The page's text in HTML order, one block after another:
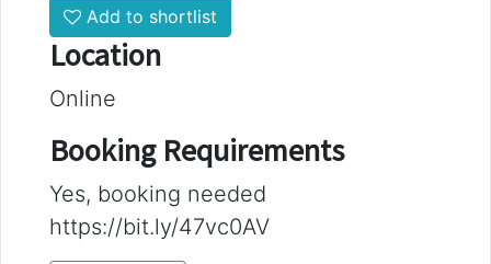
Add to shortlist
Location
Online
Booking Requirements
Yes, booking needed
https://bit.ly/47vc0AV